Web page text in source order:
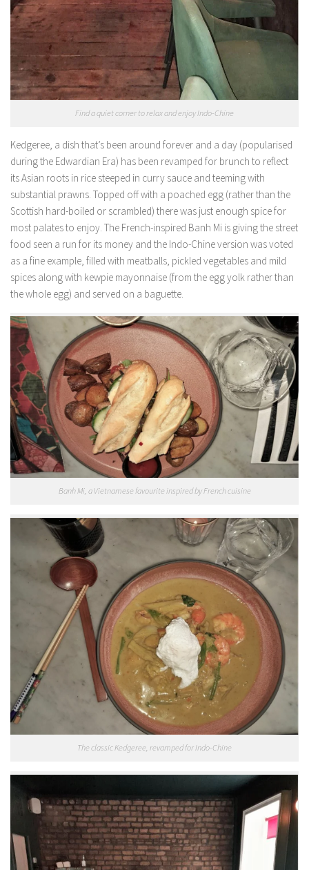
Find a quiet corner to relax and enjoy Indo-Chine
Kedgeree, a dish that’s been around forever and a day (popularised
during the Edwardian Era) has been revamped for brunch to reflect
its Asian roots in rice steeped in curry sauce and teeming with
substantial prawns. Topped off with a poached egg (rather than the
Scottish hard-boiled or scrambled) there was just enough spice for
most palates to enjoy. The French-inspired Banh Mi is giving the street
food seen a run for its money and the Indo-Chine version was voted
as a fine example, filled with meatballs, pickled vegetables and mild
spices along with kewpie mayonnaise (from the egg yolk rather than
the whole egg) and served on a baguette.
Banh Mi, a Vietnamese favourite inspired by French cuisine
The classic Kedgeree, revamped for Indo-Chine